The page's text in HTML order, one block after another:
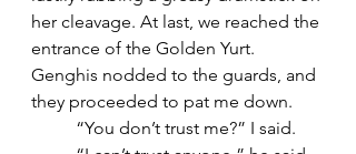
her cleavage. At last, we reached the
entrance of the Golden Yurt.
Genghis nodded to the guards, and
they proceeded to pat me down.
	“You don’t trust me?” I said.